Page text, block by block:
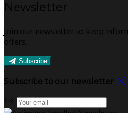
Newsletter
Join our newsletter to keep
offers.
Subscribe
Subscribe to our newsletter